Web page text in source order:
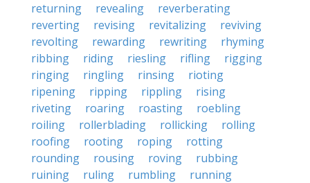
returning revealing
reverberating
reverting
revising revitalizing
reviving
revolting
rewarding rewriting
rhyming
ribbing
riding riesling rifling
rigging
ringing
ringling rinsing
rioting
ripening
ripping rippling
rising
riveting
roaring roasting
roebling
roiling
rollerblading rollicking
rolling
roofing
rooting roping
rotting
rounding
rousing roving
rubbing
ruining
ruling rumbling
running